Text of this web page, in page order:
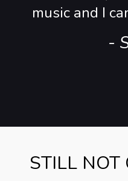
music and I
-
STILL NOT